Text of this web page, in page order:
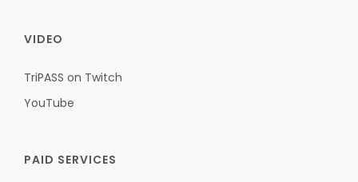
VIDEO
TriPASS on Twitch
YouTube
PAID SERVICES